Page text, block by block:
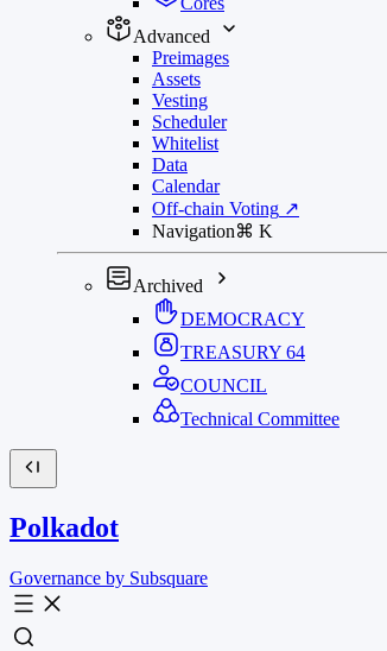
Advanced
Preimages
Assets
Vesting
Scheduler
Whitelist
Data
Calendar
Off-chain Voting ↗
Navigation⌘ K
Archived
DEMOCRACY
TREASURY 64
COUNCIL
Technical Committee
Polkadot
Governance by Subsquare